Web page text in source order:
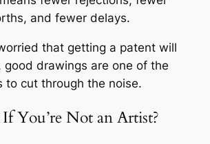
and fewer delays.
that getting a patent will
good drawings are one of the
to cut through the noise.
You’re Not an Artist?